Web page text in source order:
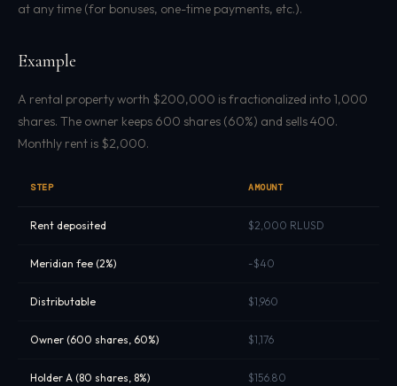
at any time (for bonuses, one-time payments, etc.).
Example
A rental property worth $200,000 is fractionalized into 1,000
shares. The owner keeps 600 shares (60%) and sells 400.
Monthly rent is $2,000.
STEP AMOUNT
Rent deposited $2,000 RLUSD
Meridian fee (2%) -$40
Distributable $1,960
Owner (600 shares, 60%) $1,176
Holder A (80 shares, 8%) $156.80